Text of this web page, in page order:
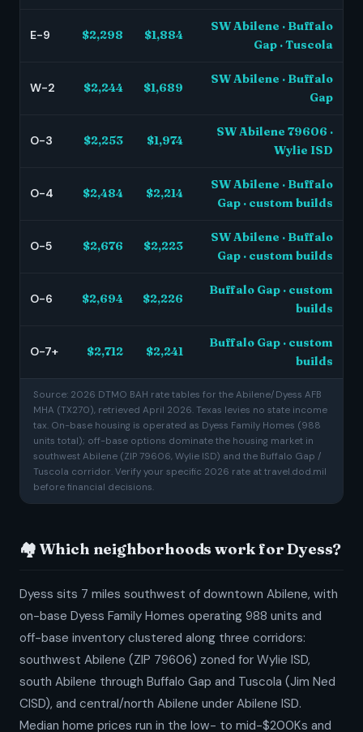
E-9 $2,298 $1,884
SW Abilene · Buffalo
Gap · Tuscola
W-2 $2,244 $1,689
SW Abilene · Buffalo
Gap
O-3 $2,253 $1,974
SW Abilene 79606 ·
Wylie ISD
O-4 $2,484 $2,214
SW Abilene · Buffalo
Gap · custom builds
O-5 $2,676 $2,223
SW Abilene · Buffalo
Gap · custom builds
O-6 $2,694 $2,226
Buffalo Gap · custom
builds
O-7+ $2,712 $2,241
Buffalo Gap · custom
builds
Source: 2026 DTMO BAH rate tables for the Abilene/Dyess AFB
MHA (TX270), retrieved April 2026. Texas levies no state income
tax. On-base housing is operated as Dyess Family Homes (988
units total); off-base options dominate the housing market in
southwest Abilene (ZIP 79606, Wylie ISD) and the Buffalo Gap /
Tuscola corridor. Verify your specific 2026 rate at travel.dod.mil
before financial decisions.
🏘️ Which neighborhoods work for Dyess?
Dyess sits 7 miles southwest of downtown Abilene, with
on-base Dyess Family Homes operating 988 units and
off-base inventory clustered along three corridors:
southwest Abilene (ZIP 79606) zoned for Wylie ISD,
south Abilene through Buffalo Gap and Tuscola (Jim Ned
CISD), and central/north Abilene under Abilene ISD.
Median home prices run in the low- to mid-$200Ks and